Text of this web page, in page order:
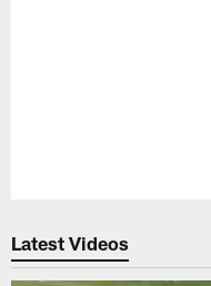
Latest Videos